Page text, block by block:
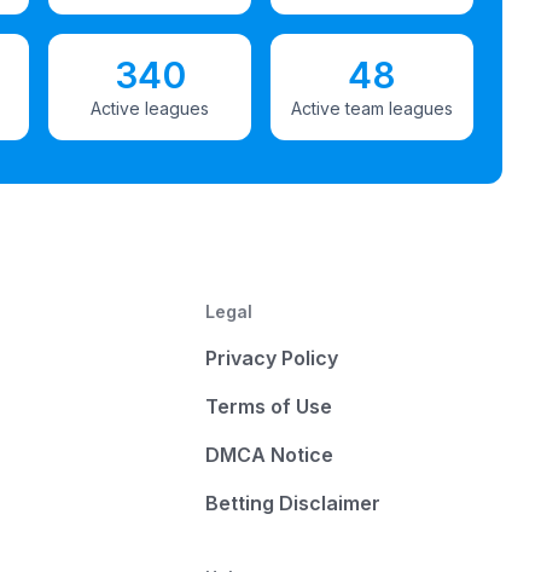
340
Active leagues
48
Active team leagues
Legal
Privacy Policy
Terms of Use
DMCA Notice
Betting Disclaimer